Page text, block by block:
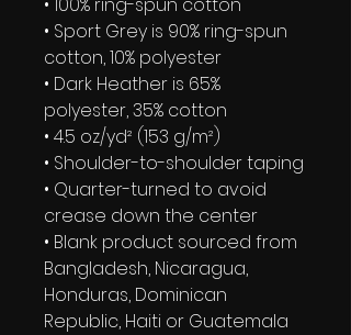
• Sport Grey is 90% ring-spun
cotton, 10% polyester
• Dark Heather is 65%
polyester, 35% cotton
• 4.5 oz/yd² (153 g/m²)
• Shoulder-to-shoulder taping
• Quarter-turned to avoid
crease down the center
• Blank product sourced from
Bangladesh, Nicaragua,
Honduras, Dominican
Republic, Haiti or Guatemala